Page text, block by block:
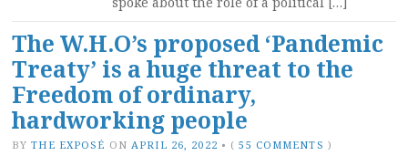
The W.H.O’s proposed ‘Pandemic
Treaty’ is a huge threat to the
Freedom of ordinary,
hardworking people
BY THE EXPOSÉ ON APRIL 26, 2022 • (55 COMMENTS )